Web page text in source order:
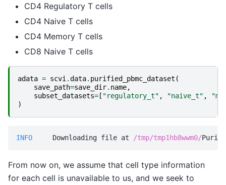
CD4 Regulatory T cells
CD4 Naive T cells
CD4 Memory T cells
CD8 Naive T cells
adata = scvi .data. purified_pbmc_dataset (
save_path=save_dir. name,
subset_datasets= [ "regulatory_t" , "naive_t" ,
)
INFO Downloading file at /tmp/tmp1hb8wwm0/
From now on, we assume that cell type information
for each cell is unavailable to us, and we seek to